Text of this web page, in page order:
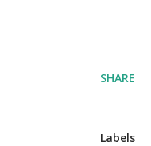
SHARE
Labels